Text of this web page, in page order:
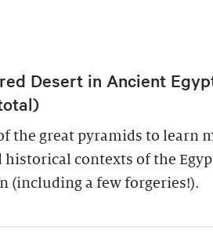
Desert in Ancient
the great pyramids to learn
historical contexts of the
(including a few forgeries!).